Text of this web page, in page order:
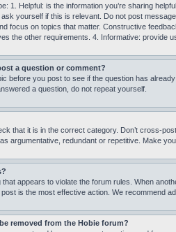
1. Helpful: is the information you’re sharing
yourself if this is relevant. Do not post
focus on topics that matter. Constructive
the other requirements. 4. Informative: provide
a question or comment?
before you post to see if the question has
a question, do not repeat yourself.
that it is in the correct category. Don’t cross-
argumentative, redundant or repetitive. Make
appears to violate the forum rules. When
is the most effective action. We recommend
removed from the Hobie forum?